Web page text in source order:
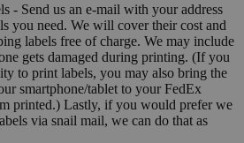
- Send us an e-mail with your address
you need. We will cover their cost and
labels free of charge. We may include
gets damaged during printing. (If you
to print labels, you may also bring the
smartphone/tablet to your FedEx
printed.) Lastly, if you would prefer we
via snail mail, we can do that as